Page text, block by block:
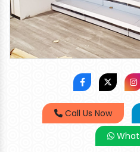
Call Us Now